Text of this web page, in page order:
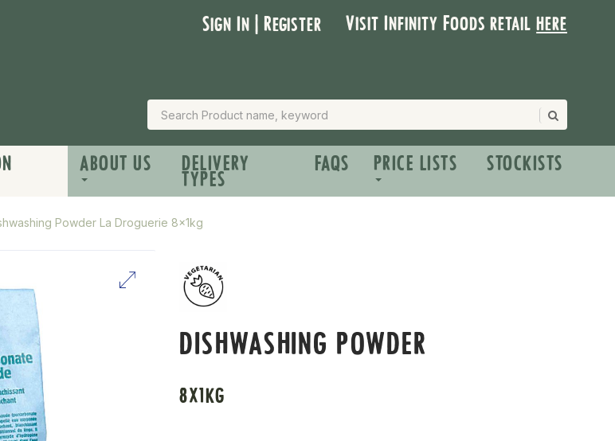
Sign In | Register Visit Infinity Foods retailhere
ABOUT US DELIVERY
TYPES
FAQS PRICE LISTS STOCKISTS
Powder La Droguerie 8x1kg
DISHWASHING POWDER
8X1KG